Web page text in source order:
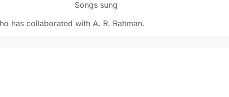
Songs sung
has collaborated with A. R. Rahman.